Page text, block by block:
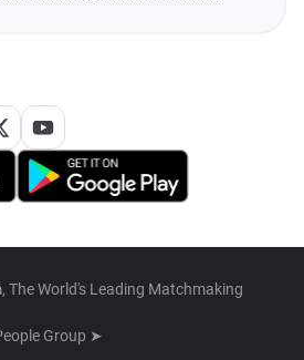
World's Leading Matchmaking
Group ➤